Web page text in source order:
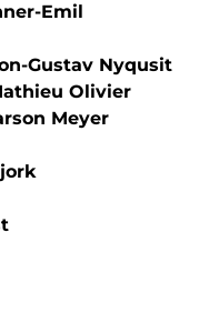
Emil
Gustav Nyqusit
Olivier
Meyer